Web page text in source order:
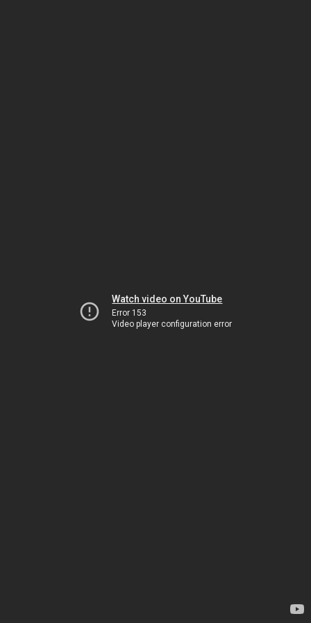
Watch video on YouTube
Error 153
Video player configuration error